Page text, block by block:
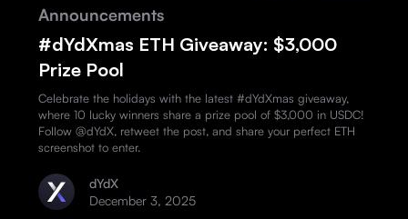
Announcements
#dYdXmas ETH Giveaway: $3,000
Prize Pool
Celebrate the holidays with the latest #dYdXmas giveaway,
where 10 lucky winners share a prize pool of $3,000 in USDC!
Follow @dYdX, retweet the post, and share your perfect ETH
screenshot to enter.
dYdX
December 3, 2025